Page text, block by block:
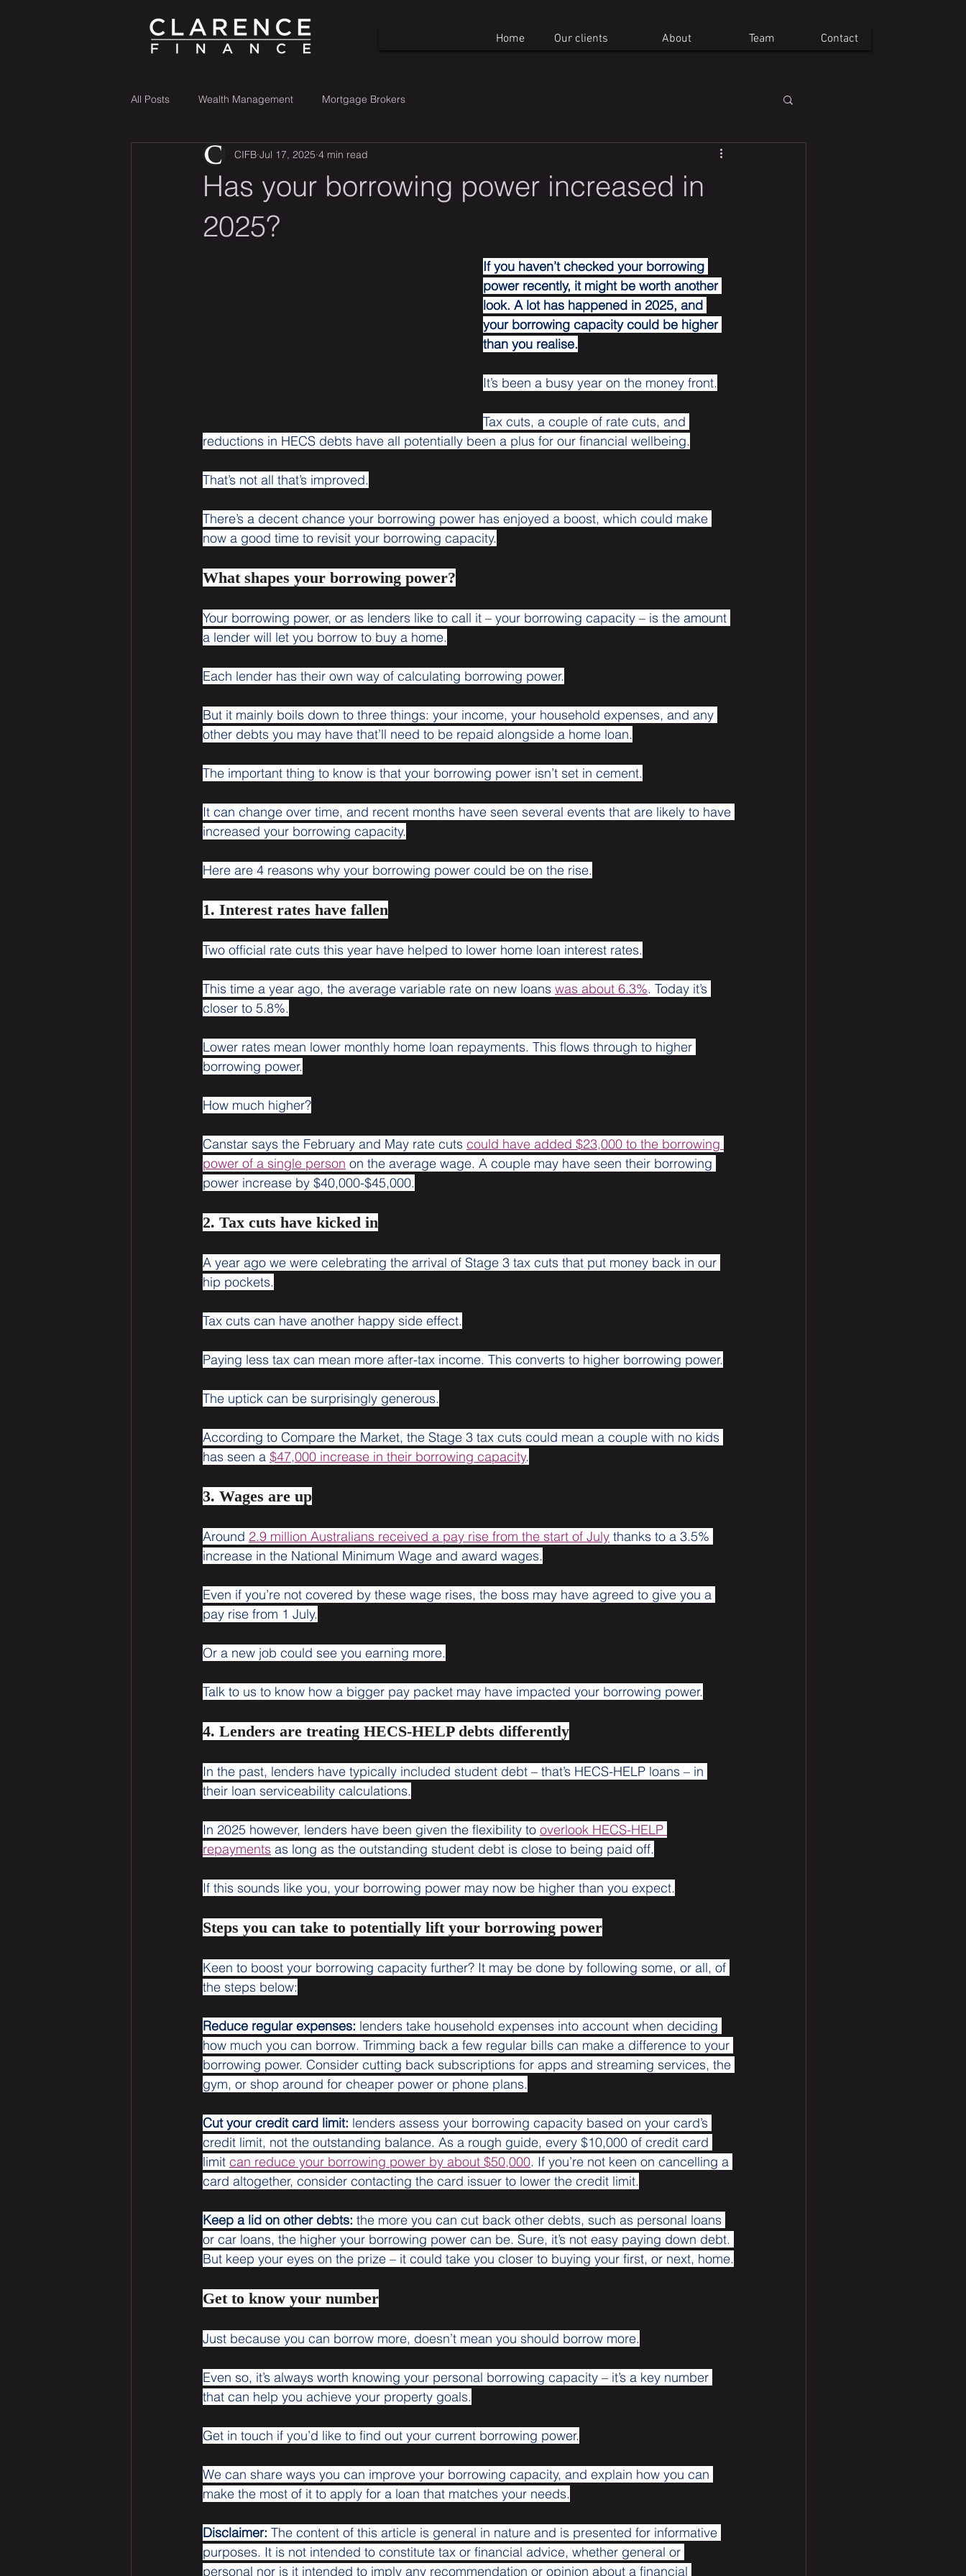
Home Our clients About Team Contact
All Posts Wealth Management Mortgage Brokers
Has your borrowing power increased in
2025?
CIFB Jul 17, 2025 4 min read
If you haven’t checked your borrowing
power recently, it might be worth another
look. A lot has happened in 2025, and
your borrowing capacity could be higher
than you realise.
It’s been a busy year on the money front.
Tax cuts, a couple of rate cuts, and
reductions in HECS debts have all potentially been a plus for our financial wellbeing.
That’s not all that’s improved.
There’s a decent chance your borrowing power has enjoyed a boost, which could make
now a good time to revisit your borrowing capacity.
What shapes your borrowing power?
Your borrowing power, or as lenders like to call it – your borrowing capacity – is the amount
a lender will let you borrow to buy a home.
Each lender has their own way of calculating borrowing power.
But it mainly boils down to three things: your income, your household expenses, and any
other debts you may have that’ll need to be repaid alongside a home loan.
The important thing to know is that your borrowing power isn’t set in cement.
It can change over time, and recent months have seen several events that are likely to have
increased your borrowing capacity.
Here are 4 reasons why your borrowing power could be on the rise.
1. Interest rates have fallen
Two official rate cuts this year have helped to lower home loan interest rates.
This time a year ago, the average variable rate on new loans was about 6.3%. Today it’s
closer to 5.8%.
Lower rates mean lower monthly home loan repayments. This flows through to higher
borrowing power.
How much higher?
Canstar says the February and May rate cuts could have added $23,000 to the borrowing
power of a single person on the average wage. A couple may have seen their borrowing
power increase by $40,000-$45,000.
2. Tax cuts have kicked in
A year ago we were celebrating the arrival of Stage 3 tax cuts that put money back in our
hip pockets.
Tax cuts can have another happy side effect.
Paying less tax can mean more after-tax income. This converts to higher borrowing power.
The uptick can be surprisingly generous.
According to Compare the Market, the Stage 3 tax cuts could mean a couple with no kids
has seen a $47,000 increase in their borrowing capacity.
3. Wages are up
Around 2.9 million Australians received a pay rise from the start of July thanks to a 3.5%
increase in the National Minimum Wage and award wages.
Even if you’re not covered by these wage rises, the boss may have agreed to give you a
pay rise from 1 July.
Or a new job could see you earning more.
Talk to us to know how a bigger pay packet may have impacted your borrowing power.
4. Lenders are treating HECS-HELP debts differently
In the past, lenders have typically included student debt – that’s HECS-HELP loans – in
their loan serviceability calculations.
In 2025 however, lenders have been given the flexibility to overlook HECS-HELP
repayments as long as the outstanding student debt is close to being paid off.
If this sounds like you, your borrowing power may now be higher than you expect.
Steps you can take to potentially lift your borrowing power
Keen to boost your borrowing capacity further? It may be done by following some, or all, of
the steps below:
Reduce regular expenses: lenders take household expenses into account when deciding
how much you can borrow. Trimming back a few regular bills can make a difference to your
borrowing power. Consider cutting back subscriptions for apps and streaming services, the
gym, or shop around for cheaper power or phone plans.
Cut your credit card limit: lenders assess your borrowing capacity based on your card’s
credit limit, not the outstanding balance. As a rough guide, every $10,000 of credit card
limit can reduce your borrowing power by about $50,000. If you’re not keen on cancelling a
card altogether, consider contacting the card issuer to lower the credit limit.
Keep a lid on other debts: the more you can cut back other debts, such as personal loans
or car loans, the higher your borrowing power can be. Sure, it’s not easy paying down debt.
But keep your eyes on the prize – it could take you closer to buying your first, or next, home.
Get to know your number
Just because you can borrow more, doesn’t mean you should borrow more.
Even so, it’s always worth knowing your personal borrowing capacity – it’s a key number
that can help you achieve your property goals.
Get in touch if you’d like to find out your current borrowing power.
We can share ways you can improve your borrowing capacity, and explain how you can
make the most of it to apply for a loan that matches your needs.
Disclaimer: The content of this article is general in nature and is presented for informative
purposes. It is not intended to constitute tax or financial advice, whether general or
personal nor is it intended to imply any recommendation or opinion about a financial